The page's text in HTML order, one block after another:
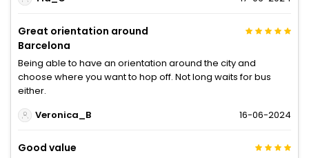
Great orientation around
Barcelona
Being able to have an orientation around the city and
choose where you want to hop off. Not long waits for bus
either.
Veronica_B
16-06-2024
Good value